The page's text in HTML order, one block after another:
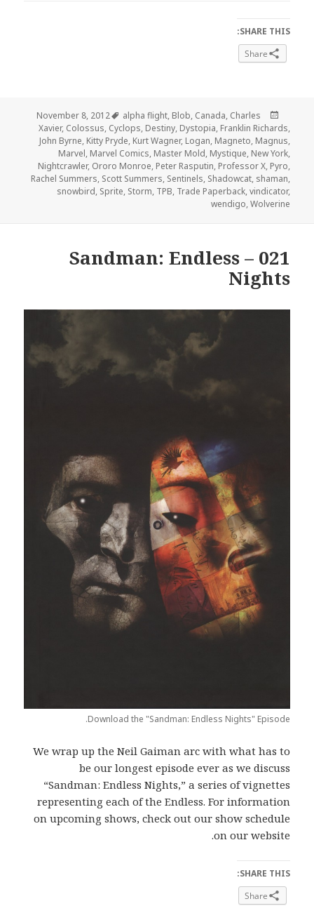
SHARE THIS:
Share
Posted
on
November 8, 2012Tags alpha flight, Blob, Canada, Charles
Xavier, Colossus, Cyclops, Destiny, Dystopia, Franklin Richards,
John Byrne, Kitty Pryde, Kurt Wagner, Logan, Magneto, Magnus,
Marvel, Marvel Comics, Master Mold, Mystique, New York,
Nightcrawler, Ororo Monroe, Peter Rasputin, Professor X, Pyro,
Rachel Summers, Scott Summers, Sentinels, Shadowcat, shaman,
snowbird, Sprite, Storm, TPB, Trade Paperback,vindicator,
wendigo,Wolverine
021 – Sandman: Endless
Nights
Download the "Sandman: Endless Nights" Episode.
We wrap up the Neil Gaiman arc with what has to
be our longest episode ever as we discuss
“Sandman: Endless Nights,” a series of vignettes
representing each of the Endless. For information
on upcoming shows, check out our show schedule
on our website.
SHARE THIS:
Share